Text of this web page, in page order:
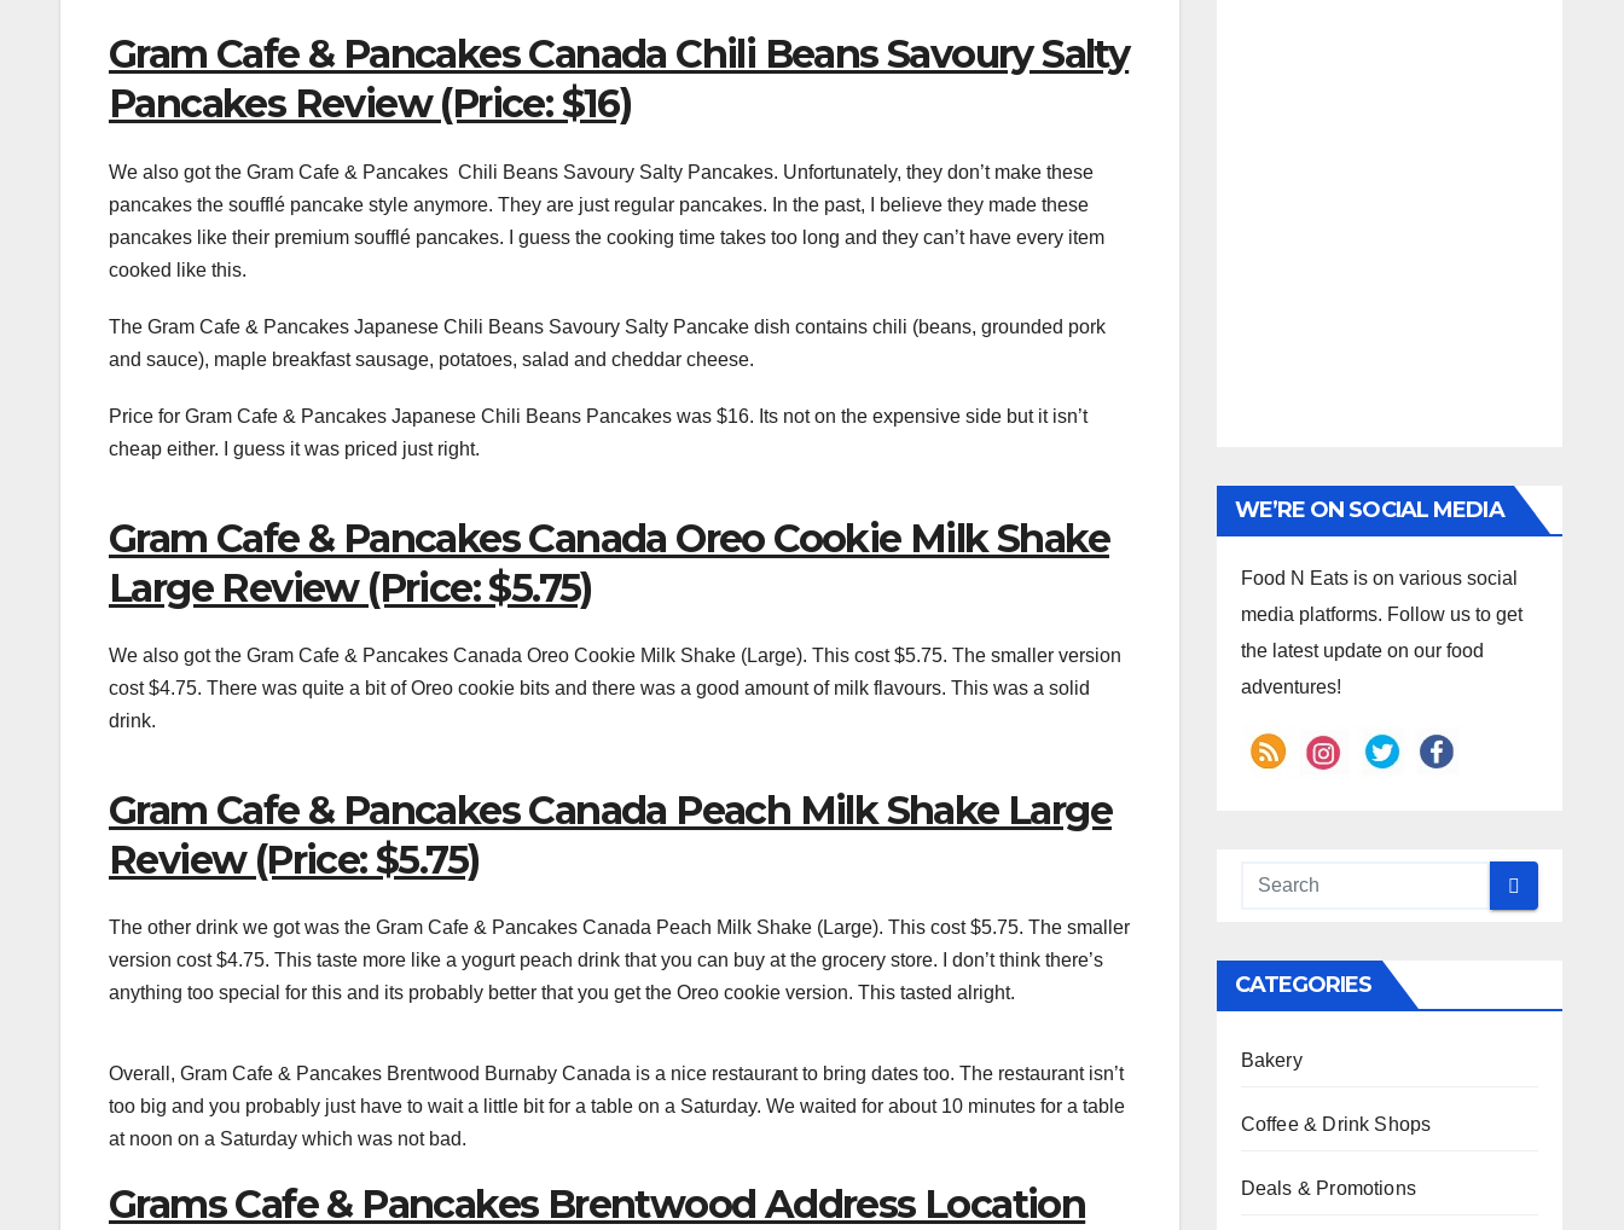
Gram Cafe & Pancakes Canada Chili Beans Savoury Salty
Pancakes Review (Price: $16)
We also got the Gram Cafe & Pancakes Chili Beans Savoury Salty Pancakes. Unfortunately, they don’t make these
pancakes the soufflé pancake style anymore. They are just regular pancakes. In the past, I believe they made these
pancakes like their premium soufflé pancakes. I guess the cooking time takes too long and they can’t have every item
cooked like this.
The Gram Cafe & Pancakes Japanese Chili Beans Savoury Salty Pancake dish contains chili (beans, grounded pork
and sauce), maple breakfast sausage, potatoes, salad and cheddar cheese.
Price for Gram Cafe & Pancakes Japanese Chili Beans Pancakes was $16. Its not on the expensive side but it isn’t
cheap either. I guess it was priced just right.
Gram Cafe & Pancakes Canada Oreo Cookie Milk Shake
Large Review (Price: $5.75)
We also got the Gram Cafe & Pancakes Canada Oreo Cookie Milk Shake (Large). This cost $5.75. The smaller version
cost $4.75. There was quite a bit of Oreo cookie bits and there was a good amount of milk flavours. This was a solid
drink.
Gram Cafe & Pancakes Canada Peach Milk Shake Large
Review (Price: $5.75)
The other drink we got was the Gram Cafe & Pancakes Canada Peach Milk Shake (Large). This cost $5.75. The smaller
version cost $4.75. This taste more like a yogurt peach drink that you can buy at the grocery store. I don’t think there’s
anything too special for this and its probably better that you get the Oreo cookie version. This tasted alright.
Overall, Gram Cafe & Pancakes Brentwood Burnaby Canada is a nice restaurant to bring dates too. The restaurant isn’t
too big and you probably just have to wait a little bit for a table on a Saturday. We waited for about 10 minutes for a table
at noon on a Saturday which was not bad.
Grams Cafe & Pancakes Brentwood Address Location
WE’RE ON SOCIAL MEDIA
Food N Eats is on various social
media platforms. Follow us to get
the latest update on our food
adventures!
CATEGORIES
Bakery
Coffee & Drink Shops
Deals & Promotions